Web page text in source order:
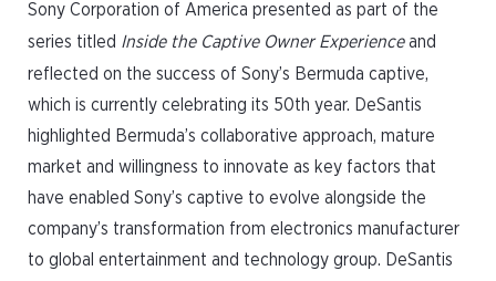
Sony Corporation of America presented as part of the
series titled Inside the Captive Owner Experienceand
reflected on the success of Sony’s Bermuda captive,
which is currently celebrating its 50th year. DeSantis
highlighted Bermuda’s collaborative approach, mature
market and willingness to innovate as key factors that
have enabled Sony’s captive to evolve alongside the
company’s transformation from electronics manufacturer
to global entertainment and technology group. DeSantis